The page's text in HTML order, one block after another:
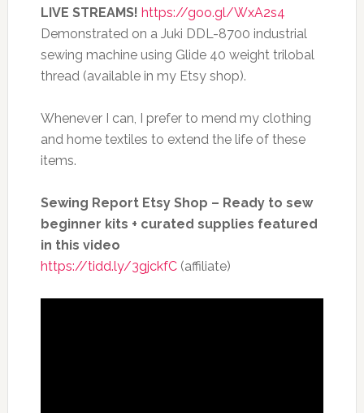
LIVE STREAMS! https://goo.gl/WxA2s4
Demonstrated on a Juki DDL-8700 industrial
sewing machine using Glide 40 weight trilobal
thread (available in my Etsy shop).
Whenever I can, I prefer to mend my clothing
and home textiles to extend the life of these
items.
Sewing Report Etsy Shop – Ready to sew
beginner kits + curated supplies featured
in this video
https://tidd.ly/3gjckfC(affiliate)